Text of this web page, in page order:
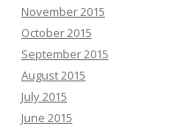
November 2015
October 2015
September 2015
August 2015
July 2015
June 2015